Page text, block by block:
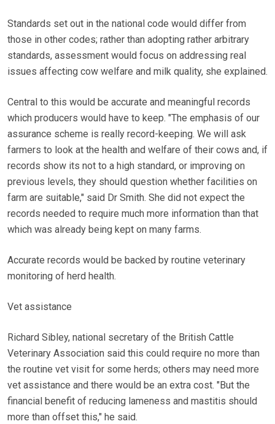
Standards set out in the national code would differ from
those in other codes; rather than adopting rather arbitrary
standards, assessment would focus on addressing real
issues affecting cow welfare and milk quality, she explained.
Central to this would be accurate and meaningful records
which producers would have to keep. "The emphasis of our
assurance scheme is really record-keeping. We will ask
farmers to look at the health and welfare of their cows and, if
records show its not to a high standard, or improving on
previous levels, they should question whether facilities on
farm are suitable," said Dr Smith. She did not expect the
records needed to require much more information than that
which was already being kept on many farms.
Accurate records would be backed by routine veterinary
monitoring of herd health.
Vet assistance
Richard Sibley, national secretary of the British Cattle
Veterinary Association said this could require no more than
the routine vet visit for some herds; others may need more
vet assistance and there would be an extra cost. "But the
financial benefit of reducing lameness and mastitis should
more than offset this," he said.